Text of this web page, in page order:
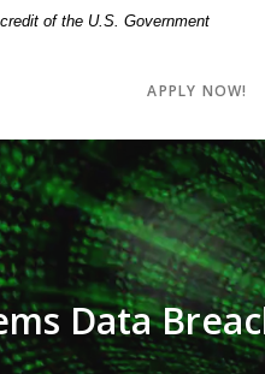
of the U.S. Government
APPLY NOW!
Data